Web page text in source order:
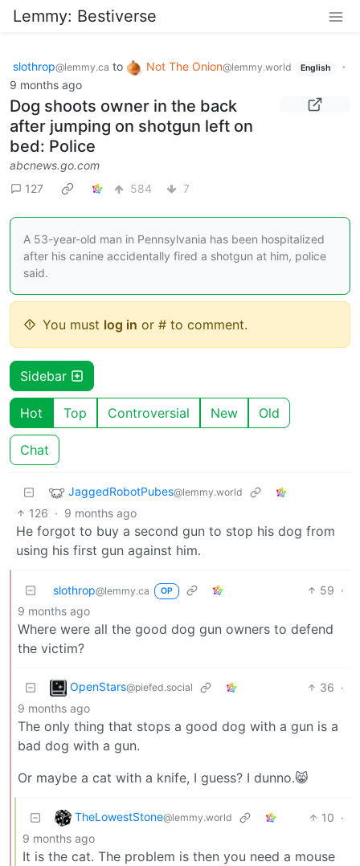
Lemmy: Bestiverse
slothrop@lemmy.ca to Not The Onion@lemmy.world English
·
9 months ago
Dog shoots owner in the back
after jumping on shotgun left on
bed: Police
abcnews.go.com
127
584 7
A 53-year-old man in Pennsylvania has been hospitalized
after his canine accidentally fired a shotgun at him, police
said.
You must log in or # to comment.
Sidebar
Hot Top Controversial New Old
Chat
JaggedRobotPubes@lemmy.world
126 · 9 months ago
He forgot to buy a second gun to stop his dog from
using his first gun against him.
slothrop@lemmy.ca OP 59 ·
9 months ago
Where were all the good dog gun owners to defend
the victim?
OpenStars@piefed.social 36 ·
9 months ago
The only thing that stops a good dog with a gun is a
bad dog with a gun.
Or maybe a cat with a knife, I guess? I dunno.😸
TheLowestStone@lemmy.world 10 ·
9 months ago
It is the cat. The problem is then you need a mouse